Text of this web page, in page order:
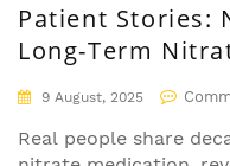
Patient Stories:
Long-Term
9 August, 2025
Real people share